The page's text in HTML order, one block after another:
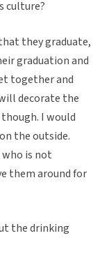
culture?
they graduate,
graduation and
together and
decorate the
I would
the outside.
is not
them around for
the drinking